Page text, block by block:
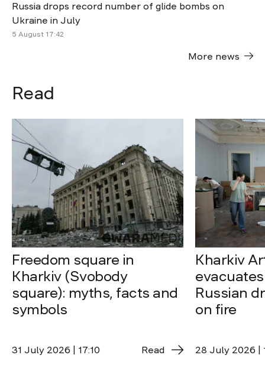
Russia drops record number of glide bombs on
Ukraine in July
5 August 17:42
More news
Read
Freedom square in
Kharkiv (Svobody
square): myths, facts and
symbols
31 July 2026 | 17:10 Read
Kharkiv
Russian
on fire
28 July 2026 |